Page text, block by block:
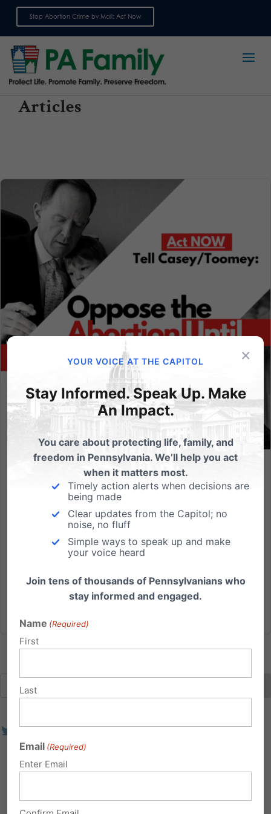
Stop Abortion Crime by Mail: Act Now
Articles
Tell Casey/Toomey: Oppose This Radical Abortion Bill
The U.S. Senate is scheduled to vote soon on a
radical abortion bill that threatens to overturn every
pro-life law in the country. A vote to advance
debate on the so-called “Women’s Health Protection
Act” - or better described as the Abortion Until Birth
×
YOUR VOICE AT THE CAPITOL
Stay Informed. Speak Up. Make
An Impact.
You care about protecting life, family, and
freedom in Pennsylvania. We’ll help you act
when it matters most.
Timely action alerts when decisions are
being made
Clear updates from the Capitol; no
noise, no fluff
Simple ways to speak up and make
your voice heard
Join tens of thousands of Pennsylvanians who
stay informed and engaged.
Name (Required)
First
Last
Email (Required)
Enter Email